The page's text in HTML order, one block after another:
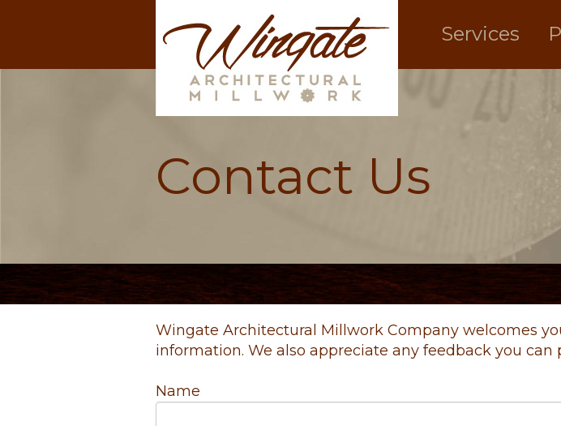
Services
Contact Us
Wingate Architectural Millwork Company welcomes
information. We also appreciate any feedback you
Name